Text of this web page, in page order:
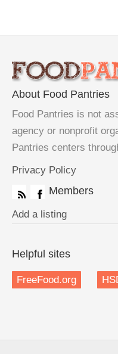
About Food Pantries
Food Pantries is not
agency or nonprofit
Pantries centers
Privacy Policy
Members
Add a listing
Helpful sites
FreeFood.org